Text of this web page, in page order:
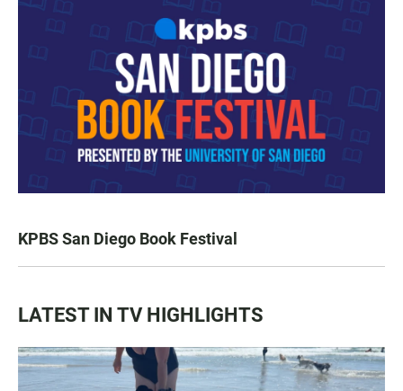
KPBS San Diego Book Festival
LATEST IN TV HIGHLIGHTS